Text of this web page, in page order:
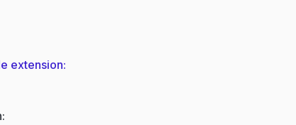
extension: